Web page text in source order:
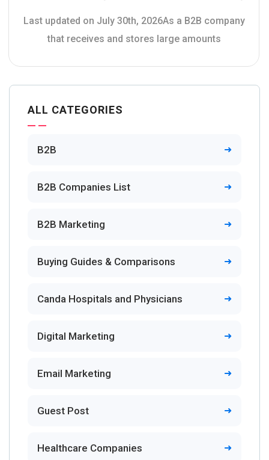
Last updated on July 30th, 2026As a B2B company
that receives and stores large amounts
ALL CATEGORIES
B2B
B2B Companies List
B2B Marketing
Buying Guides & Comparisons
Canda Hospitals and Physicians
Digital Marketing
Email Marketing
Guest Post
Healthcare Companies